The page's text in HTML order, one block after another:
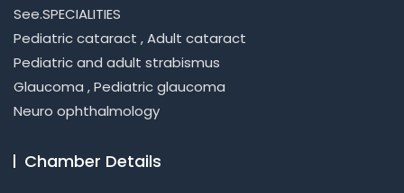
See.SPECIALITIES
Pediatric cataract , Adult cataract
Pediatric and adult strabismus
Glaucoma , Pediatric glaucoma
Neuro ophthalmology
Chamber Details